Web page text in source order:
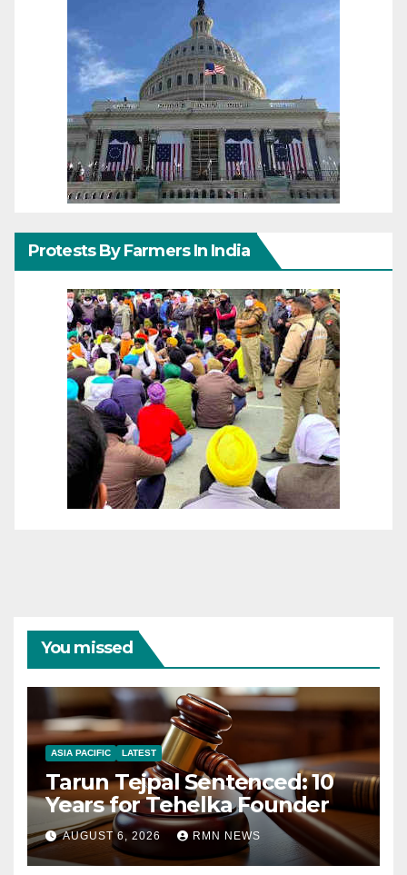
Protests By Farmers In India
You missed
ASIA PACIFIC LATEST
Tarun Tejpal Sentenced: 10
Years for Tehelka Founder
AUGUST 6, 2026 RMN NEWS